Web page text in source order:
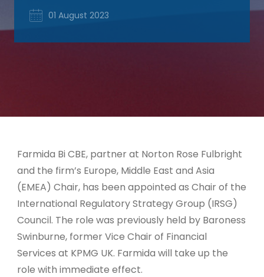
01 August 2023
Farmida Bi CBE, partner at Norton Rose Fulbright
and the firm’s Europe, Middle East and Asia
(EMEA) Chair, has been appointed as Chair of the
International Regulatory Strategy Group (IRSG)
Council. The role was previously held by Baroness
Swinburne, former Vice Chair of Financial
Services at KPMG UK. Farmida will take up the
role with immediate effect.